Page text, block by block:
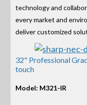
technology and
every market and
deliver customized
32" Professional
touch
Model: M321-IR